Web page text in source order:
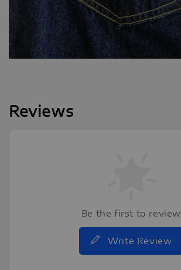
Reviews
Be the first to review
Write Review